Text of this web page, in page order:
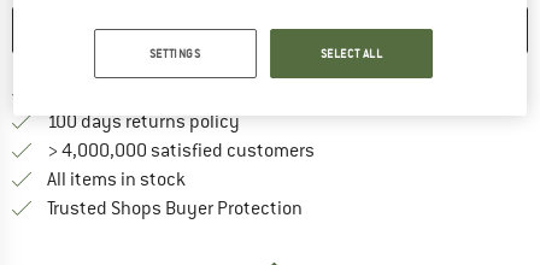
SAVE COMPARE
100 days returns policyFind our return policy here! Opens
> 4,000,000 satisfied customers
All items in stock
Trusted Shops Buyer Protection
SETTINGS SELECT ALL